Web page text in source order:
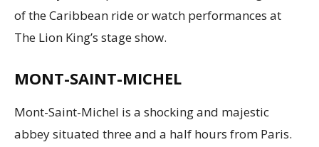
of the Caribbean ride or watch performances at
The Lion King’s stage show.
MONT-SAINT-MICHEL
Mont-Saint-Michel is a shocking and majestic
abbey situated three and a half hours from Paris.